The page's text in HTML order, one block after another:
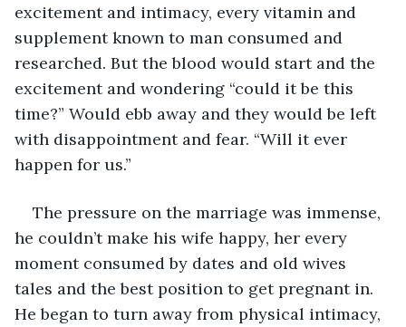
excitement and intimacy, every vitamin and
supplement known to man consumed and
researched. But the blood would start and the
excitement and wondering “could it be this
time?” Would ebb away and they would be left
with disappointment and fear. “Will it ever
happen for us.”
The pressure on the marriage was immense,
he couldn’t make his wife happy, her every
moment consumed by dates and old wives
tales and the best position to get pregnant in.
He began to turn away from physical intimacy,